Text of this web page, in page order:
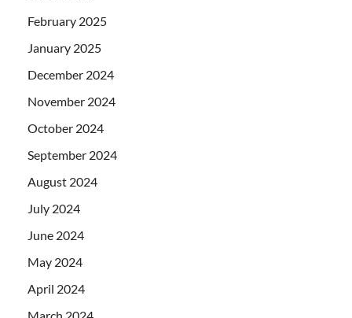
February 2025
January 2025
December 2024
November 2024
October 2024
September 2024
August 2024
July 2024
June 2024
May 2024
April 2024